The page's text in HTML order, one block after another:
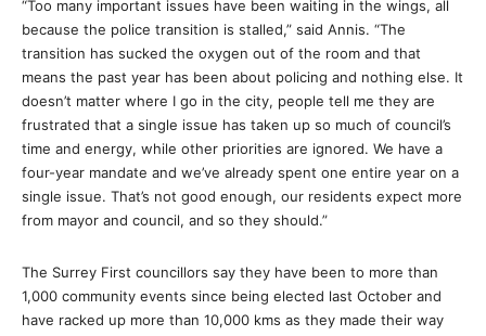
“Too many important issues have been waiting in the wings, all
because the police transition is stalled,” said Annis. “The
transition has sucked the oxygen out of the room and that
means the past year has been about policing and nothing else. It
doesn’t matter where I go in the city, people tell me they are
frustrated that a single issue has taken up so much of council’s
time and energy, while other priorities are ignored. We have a
four-year mandate and we’ve already spent one entire year on a
single issue. That’s not good enough, our residents expect more
from mayor and council, and so they should.”
The Surrey First councillors say they have been to more than
1,000 community events since being elected last October and
have racked up more than 10,000 kms as they made their way